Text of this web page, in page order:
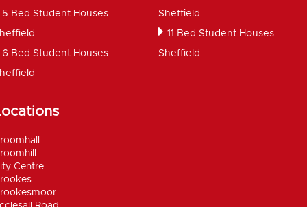
5 Bed Student Houses
6 Bed Student Houses
Sheffield
11 Bed Student Houses
Sheffield
Centre